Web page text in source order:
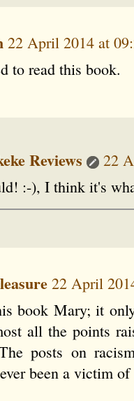
22 April 2014 at
to read this book.
Reviews
22
:-), I think it's
22 April
book Mary; it
all the points
posts on
been a victim